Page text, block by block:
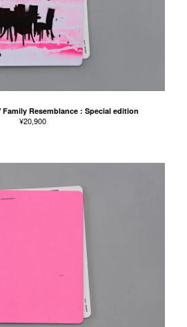
Resemblance : Special edition
¥20,900